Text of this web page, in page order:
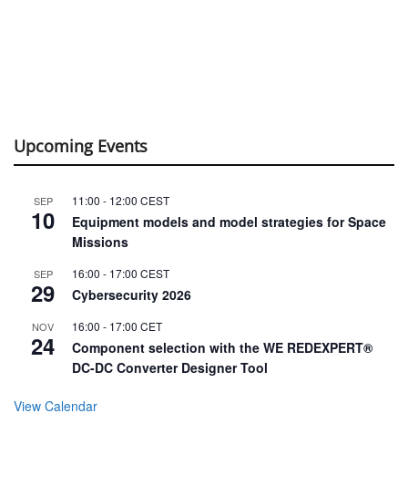
Upcoming Events
SEP
10
11:00 - 12:00 CEST
Equipment models and model strategies for Space
Missions
SEP
29
16:00 - 17:00 CEST
Cybersecurity 2026
NOV
24
16:00 - 17:00 CET
Component selection with the WE REDEXPERT®
DC-DC Converter Designer Tool
View Calendar